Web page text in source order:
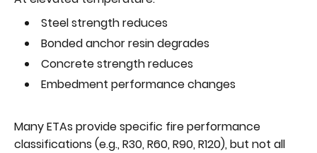
Steel strength reduces
Bonded anchor resin degrades
Concrete strength reduces
Embedment performance changes
Many ETAs provide specific fire performance
classifications (e.g., R30, R60, R90, R120), but not all